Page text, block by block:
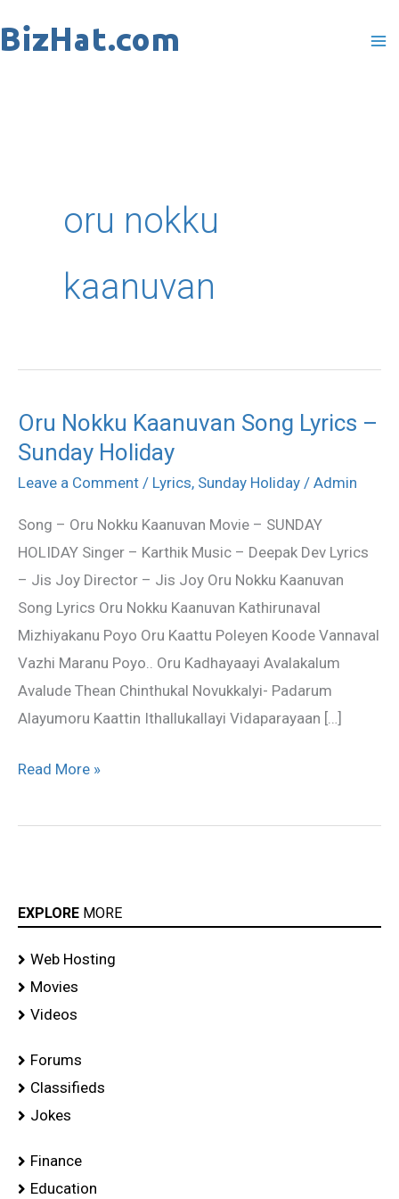
to
oru nokku
kaanuvan
Oru Nokku Kaanuvan Song Lyrics –
Sunday Holiday
Leave a Comment / Lyrics, Sunday Holiday / Admin
Song – Oru Nokku Kaanuvan Movie – SUNDAY
HOLIDAY Singer – Karthik Music – Deepak Dev Lyrics
– Jis Joy Director – Jis Joy Oru Nokku Kaanuvan
Song Lyrics Oru Nokku Kaanuvan Kathirunaval
Mizhiyakanu Poyo Oru Kaattu Poleyen Koode Vannaval
Vazhi Maranu Poyo.. Oru Kadhayaayi Avalakalum
Avalude Thean Chinthukal Novukkalyi- Padarum
Alayumoru Kaattin Ithallukallayi Vidaparayaan […]
Oru
Nokku
Kaanuvan
Lyrics
–
Sunday
Holiday
Read More »
EXPLORE MORE
Web Hosting
Movies
Videos
Forums
Classifieds
Jokes
Finance
Education